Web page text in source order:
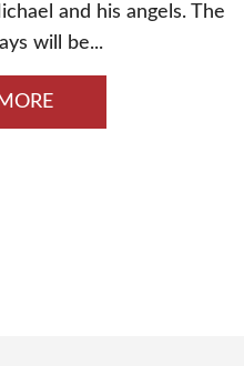
and his angels. The
will be...